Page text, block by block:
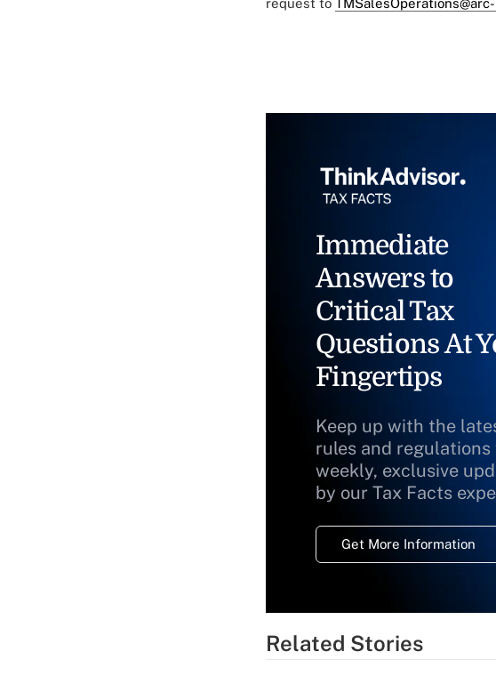
request to
Immediate
Answers to
Critical Tax
Questions At
Fingertips
Keep up with the
rules and
weekly, exclusive
by our Tax Facts
Get More Information
Related Stories